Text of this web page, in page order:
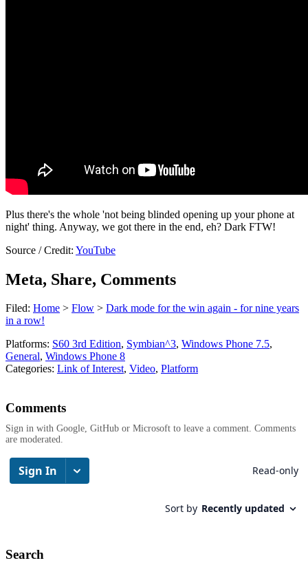
Plus there's the whole 'not being blinded opening up your phone at
night' thing. Anyway, we got there in the end, eh? Dark FTW!
Source / Credit: YouTube
Meta, Share, Comments
Filed: Home > Flow > Dark mode for the win again - for nine years
in a row!
Platforms: S60 3rd Edition, Symbian^3, Windows Phone 7.5,
General, Windows Phone 8
Categories: Link of Interest, Video, Platform
Comments
Sign in with Google, GitHub or Microsoft to leave a comment. Comments
are moderated.
Search